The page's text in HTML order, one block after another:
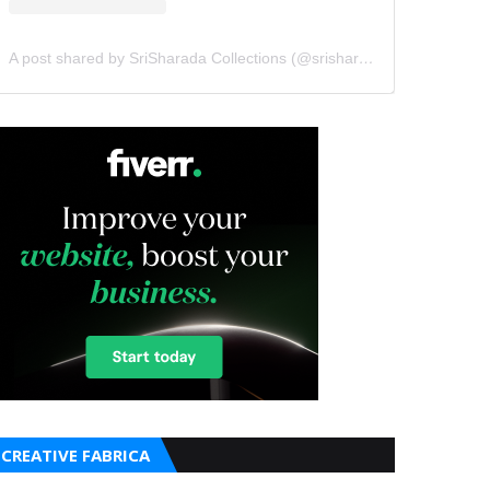
A post shared by SriSharada Collections (@srisharadacollections)
CREATIVE FABRICA